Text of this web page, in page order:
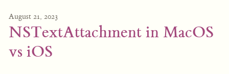
August 21, 2023
NSTextAttachment in MacOS
vs iOS